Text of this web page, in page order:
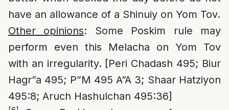
have an allowance of a Shinuiy on Yom Tov.
Other opinions: Some Poskim rule may
perform even this Melacha on Yom Tov
with an irregularity. [Peri Chadash 495; Biur
Hagr”a 495; P”M 495 A”A 3; Shaar Hatziyon
495:8; Aruch Hashulchan 495:36]